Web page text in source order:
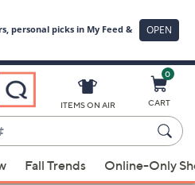
ITEMS ON AIR
0
CART
Fall Trends Online-Only